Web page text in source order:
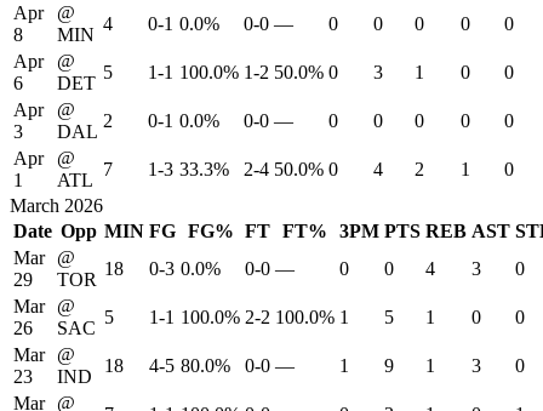
Apr
8
@
MIN
4 0-1 0.0% 0-0 — 0 0 0 0
0
Apr
6
@
DET
5 1-1 100.0% 1-2 50.0% 0 3 1 0
0
Apr
3
@
DAL
2 0-1 0.0% 0-0 — 0 0 0 0
0
Apr
1
@
ATL
7 1-3 33.3% 2-4 50.0% 0 4 2 1
0
March 2026
Date Opp MIN FG FG% FT FT% 3PM PTS REB AST
Mar
29
@
TOR
18 0-3 0.0% 0-0 — 0 0 4 3
0
Mar
26
@
SAC
5 1-1 100.0% 2-2 100.0% 1 5 1 0
0
Mar
23
@
IND
18 4-5 80.0% 0-0 — 1 9 1 3
0
Mar
@